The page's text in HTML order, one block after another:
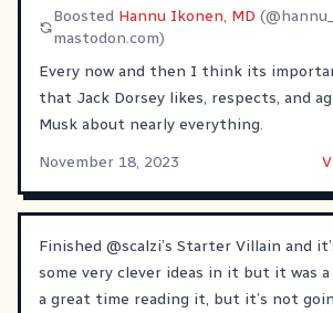
Boosted Hannu Ikonen, MD (@
mastodon.com)
Every now and then I think its
that Jack Dorsey likes, respects, and
Musk about nearly everything.
November 18, 2023
Finished @scalzi’s Starter Villain and
some very clever ideas in it but it was
a great time reading it, but it’s not